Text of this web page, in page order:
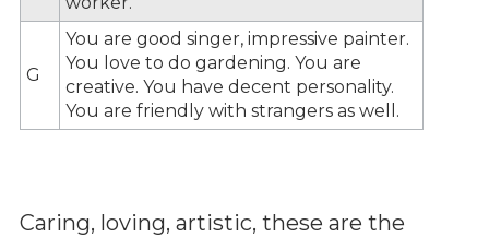
G
You are good singer, impressive painter.
You love to do gardening. You are
creative. You have decent personality.
You are friendly with strangers as well.
Caring, loving, artistic, these are the